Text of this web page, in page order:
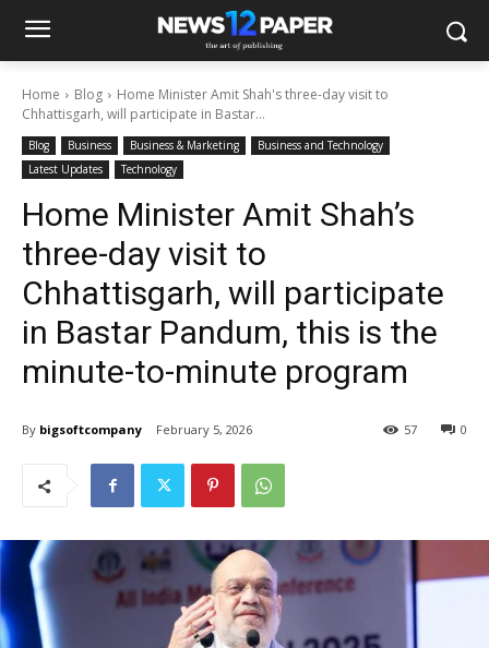
Home Blog
Home Minister Amit Shah's three-day visit to
Chhattisgarh, will participate in Bastar...
Blog Business Business & Marketing
Business and Technology
Latest Updates
Technology
Home Minister Amit Shah’s
three-day visit to
Chhattisgarh, will participate
in Bastar Pandum, this is the
minute-to-minute program
By bigsoftcompany February 5, 2026 0
57